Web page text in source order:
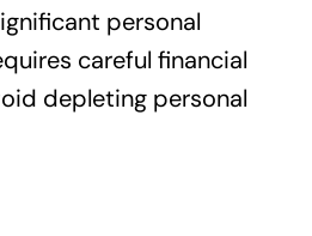
personal
careful financial
depleting personal